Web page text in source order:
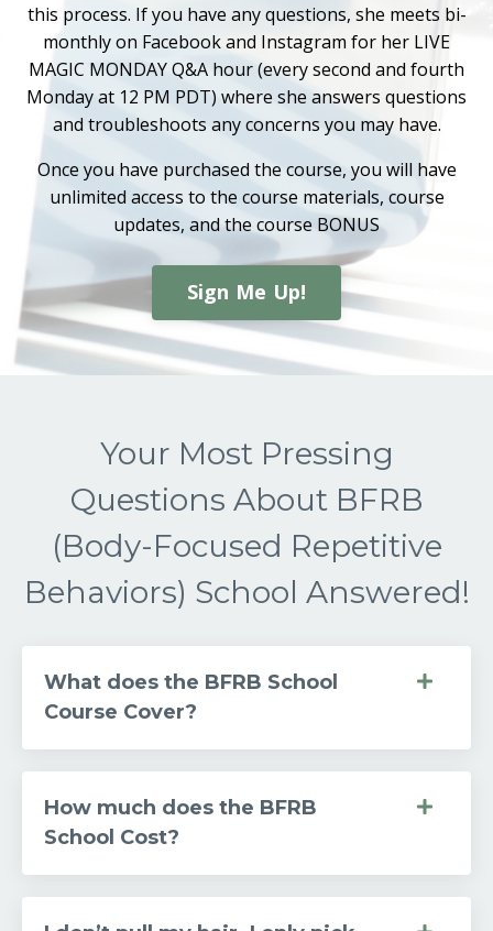
this process. If you have any questions, she meets bi-
monthly on Facebook and Instagram for her LIVE
MAGIC MONDAY Q&A hour (every second and fourth
Monday at 12 PM PDT) where she answers questions
and troubleshoots any concerns you may have.
Once you have purchased the course, you will have
unlimited access to the course materials, course
updates, and the course BONUS
Sign Me Up!
Your Most Pressing
Questions About BFRB
(Body-Focused Repetitive
Behaviors) School Answered!
What does the BFRB School
Course Cover?
How much does the BFRB
School Cost?